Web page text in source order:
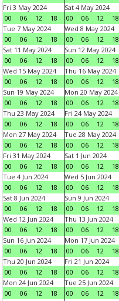
Fri 3 May 2024
00
06 12 18
Sat 4 May 2024
00
06 12 18
Tue 7 May 2024
00
06 12 18
Wed 8 May 2024
00
06 12 18
Sat 11 May 2024
00
06 12 18
Sun 12 May 2024
00
06 12 18
Wed 15 May 2024
00
06 12 18
Thu 16 May 2024
00
06 12 18
Sun 19 May 2024
00
06 12 18
Mon 20 May 2024
00
06 12 18
Thu 23 May 2024
00
06 12 18
Fri 24 May 2024
00
06 12 18
Mon 27 May 2024
00
06 12 18
Tue 28 May 2024
00
06 12 18
Fri 31 May 2024
00
06 12 18
Sat 1 Jun 2024
00
06 12 18
Tue 4 Jun 2024
00
06 12 18
Wed 5 Jun 2024
00
06 12 18
Sat 8 Jun 2024
00
06 12 18
Sun 9 Jun 2024
00
06 12 18
Wed 12 Jun 2024
00
06 12 18
Thu 13 Jun 2024
00
06 12 18
Sun 16 Jun 2024
00
06 12 18
Mon 17 Jun 2024
00
06 12 18
Thu 20 Jun 2024
00
06 12 18
Fri 21 Jun 2024
00
06 12 18
Mon 24 Jun 2024
00
06 12 18
Tue 25 Jun 2024
00
06 12 18